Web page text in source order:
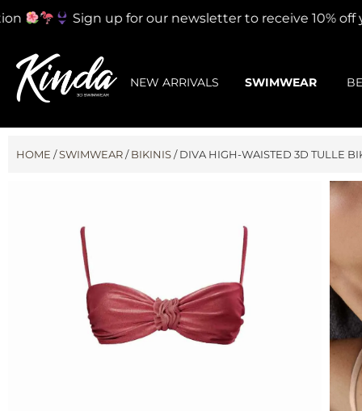
Sign up for our newsletter to receive 10% off
NEW ARRIVALS SWIMWEAR
HOME /SWIMWEAR/BIKINIS/ DIVA HIGH-WAISTED 3D TULLE